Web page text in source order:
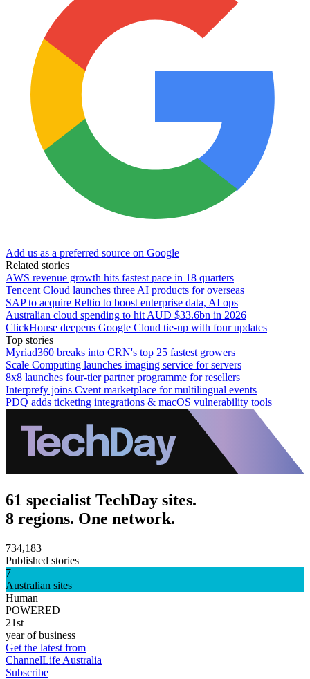
Add us as a preferred source on Google
Related stories
AWS revenue growth hits fastest pace in 18 quarters
Tencent Cloud launches three AI products for overseas
SAP to acquire Reltio to boost enterprise data, AI ops
Australian cloud spending to hit AUD $33.6bn in 2026
ClickHouse deepens Google Cloud tie-up with four updates
Top stories
Myriad360 breaks into CRN's top 25 fastest growers
Scale Computing launches imaging service for servers
8x8 launches four-tier partner programme for resellers
Interprefy joins Cvent marketplace for multilingual events
PDQ adds ticketing integrations & macOS vulnerability tools
61 specialist TechDay sites.
8 regions. One network.
734,183
Published stories
7
Australian sites
Human
POWERED
21st
year of business
Get the latest from
ChannelLife Australia
Subscribe